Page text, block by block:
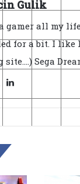
Gulik
gamer all my
for a bit. I like
site....) Sega
X